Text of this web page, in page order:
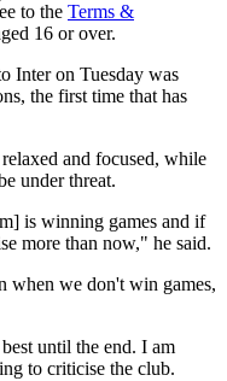
to the Terms &
16 or over.
Inter on Tuesday was
the first time that has
and focused, while
under threat.
is winning games and if
more than now," he said.
when we don't win games,
until the end. I am
to criticise the club.